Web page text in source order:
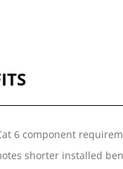
6 component
shorter installed